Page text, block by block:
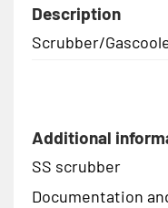
Description
Scrubber/
Additional
SS scrubber
Documentation